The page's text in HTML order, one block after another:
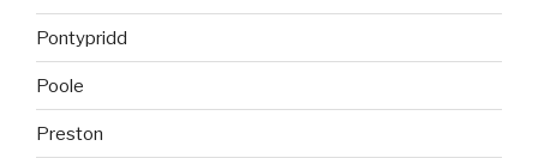
Pontypridd
Poole
Preston